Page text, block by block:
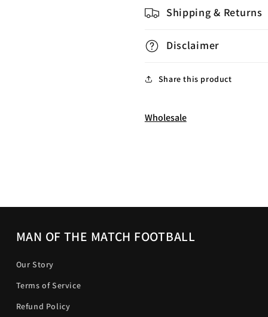
Shipping & Returns
Disclaimer
Share this product
Wholesale
MAN OF THE MATCH FOOTBALL
Our Story
Terms of Service
Refund Policy